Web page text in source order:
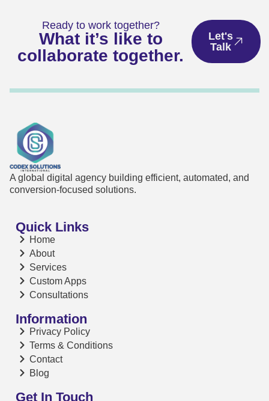
Ready to work together?
What it’s like to
collaborate together.
Let's
Talk
A global digital agency building efficient, automated, and
conversion-focused solutions.
Quick Links
Home
About
Services
Custom Apps
Consultations
Information
Privacy Policy
Terms & Conditions
Contact
Blog
Get In Touch